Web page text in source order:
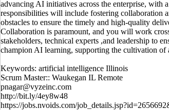
advancing AI initiatives across the enterprise, with
responsibilities will include fostering collaboration
obstacles to ensure the timely and high-quality
Collaboration is paramount, and you will work
stakeholders, technical experts ,and leadership to
champion AI learning, supporting the cultivation
Keywords: artificial intelligence Illinois
Scrum Master:: Waukegan IL Remote
pnagar@vyzeinc.com
http://bit.ly/4ey8w48
https://jobs.nvoids.com/